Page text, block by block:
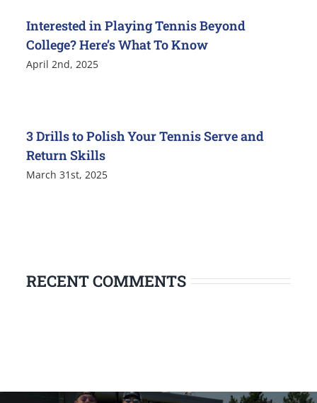
Interested in Playing Tennis Beyond
College? Here’s What To Know
April 2nd, 2025
3 Drills to Polish Your Tennis Serve and
Return Skills
March 31st, 2025
RECENT COMMENTS